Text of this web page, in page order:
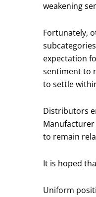
weakening
Fortunately,
expectation
sentiment to
to settle
Distributors
to remain
It is hoped
Uniform